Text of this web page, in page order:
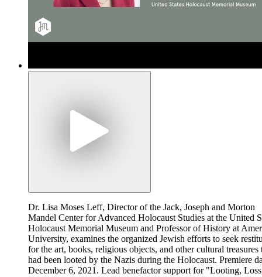
Dr. Lisa Moses Leff, Director of the Jack, Joseph and Morton
Mandel Center for Advanced Holocaust Studies at the United
Holocaust Memorial Museum and Professor of History at
University, examines the organized Jewish efforts to seek
for the art, books, religious objects, and other cultural treasures
had been looted by the Nazis during the Holocaust. Premiere
December 6, 2021. Lead benefactor support for "Looting,